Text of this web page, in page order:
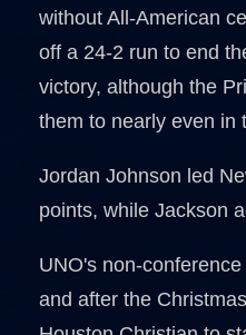
without All-American
off a 24-2 run to end
victory, although the
them to nearly even in
Jordan Johnson led
points, while Jackson
UNO's non-
and after the